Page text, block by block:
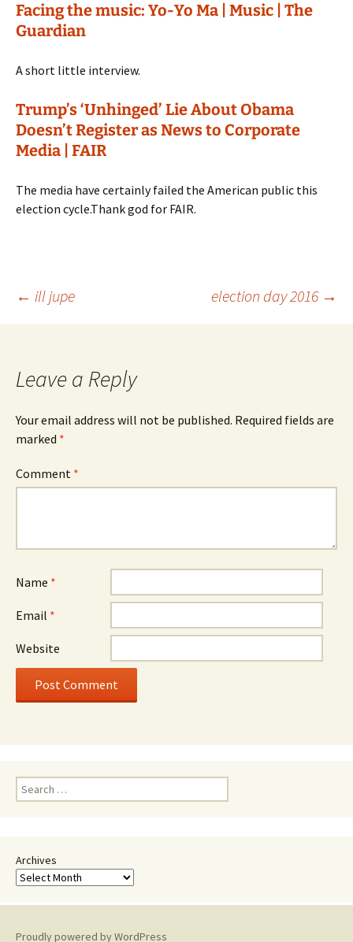
Facing the music: Yo-Yo Ma | Music | The
Guardian
A short little interview.
Trump’s ‘Unhinged’ Lie About Obama
Doesn’t Register as News to Corporate
Media | FAIR
The media have certainly failed the American public this
election cycle.Thank god for FAIR.
Post
← ill jupe election day 2016 →
Leave a Reply
Your email address will not be published. Required fields are
marked *
Comment *
Name *
Email *
Website
Search
for:
Archives
Proudly powered by WordPress